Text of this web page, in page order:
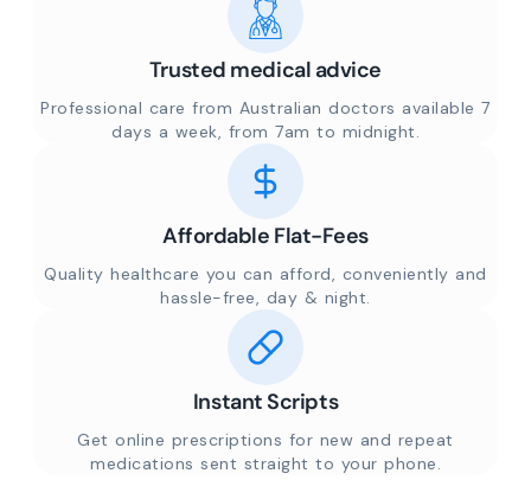
Trusted medical advice
Professional care from Australian doctors available 7
days a week, from 7am to midnight.
Affordable Flat-Fees
Quality healthcare you can afford, conveniently and
hassle-free, day & night.
Instant Scripts
Get online prescriptions for new and repeat
medications sent straight to your phone.